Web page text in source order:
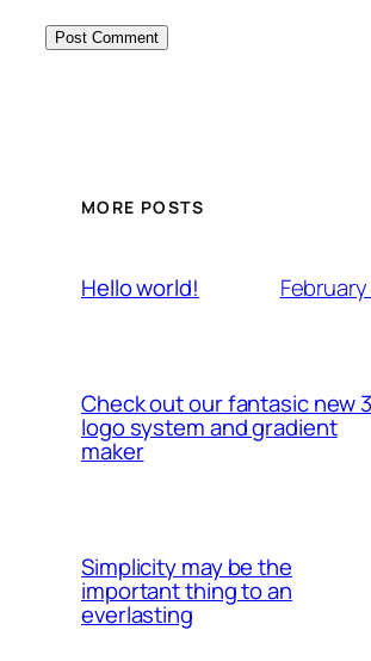
MORE POSTS
Hello world!
Check out our fantasic new
logo system and gradient
maker
Simplicity may be the
important thing to an
everlasting